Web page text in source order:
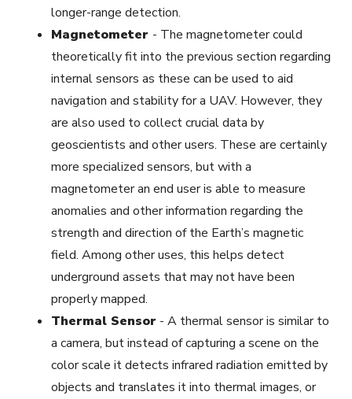
longer-range detection.
Magnetometer - The magnetometer could
theoretically fit into the previous section regarding
internal sensors as these can be used to aid
navigation and stability for a UAV. However, they
are also used to collect crucial data by
geoscientists and other users. These are certainly
more specialized sensors, but with a
magnetometer an end user is able to measure
anomalies and other information regarding the
strength and direction of the Earth’s magnetic
field. Among other uses, this helps detect
underground assets that may not have been
properly mapped.
Thermal Sensor - A thermal sensor is similar to
a camera, but instead of capturing a scene on the
color scale it detects infrared radiation emitted by
objects and translates it into thermal images, or